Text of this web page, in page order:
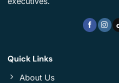
Quick Links
About Us